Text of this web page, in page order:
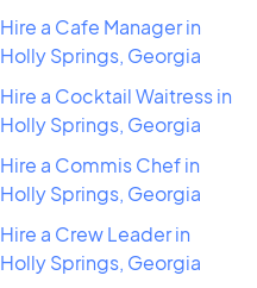
Hire a Cafe Manager in
Holly Springs, Georgia
Hire a Cocktail Waitress in
Holly Springs, Georgia
Hire a Commis Chef in
Holly Springs, Georgia
Hire a Crew Leader in
Holly Springs, Georgia